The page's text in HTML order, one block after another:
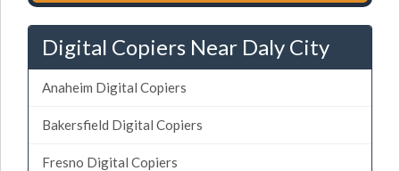
Digital Copiers Near Daly City
Anaheim Digital Copiers
Bakersfield Digital Copiers
Fresno Digital Copiers